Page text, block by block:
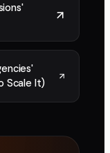
Scale It)